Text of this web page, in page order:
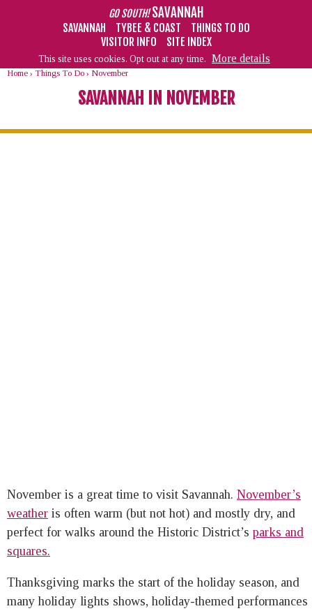
GO SOUTH! SAVANNAH
SAVANNAH TYBEE & COAST
THINGS TO DO
VISITOR INFO
SITE INDEX
This site uses cookies. Opt out at any time. More details
Home › Things To Do › November
SAVANNAH IN NOVEMBER
November is a great time to visit Savannah. November’s
weather is often warm (but not hot) and mostly dry, and
perfect for walks around the Historic District’s parks and
squares.
Thanksgiving marks the start of the holiday season, and
many holiday lights shows, holiday-themed performances